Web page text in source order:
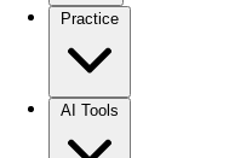
Practice
AI Tools